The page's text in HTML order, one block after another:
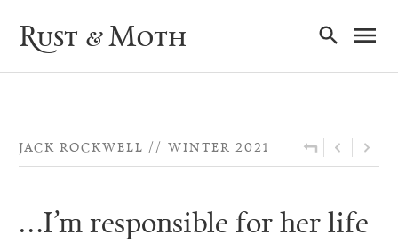
Rust & Moth
JACK ROCKWELL WINTER 2021
…I’m responsible for her life